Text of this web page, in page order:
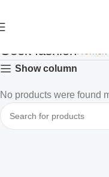
Geek fashion
Show column
No products were found